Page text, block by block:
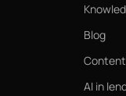
Blog
AI in